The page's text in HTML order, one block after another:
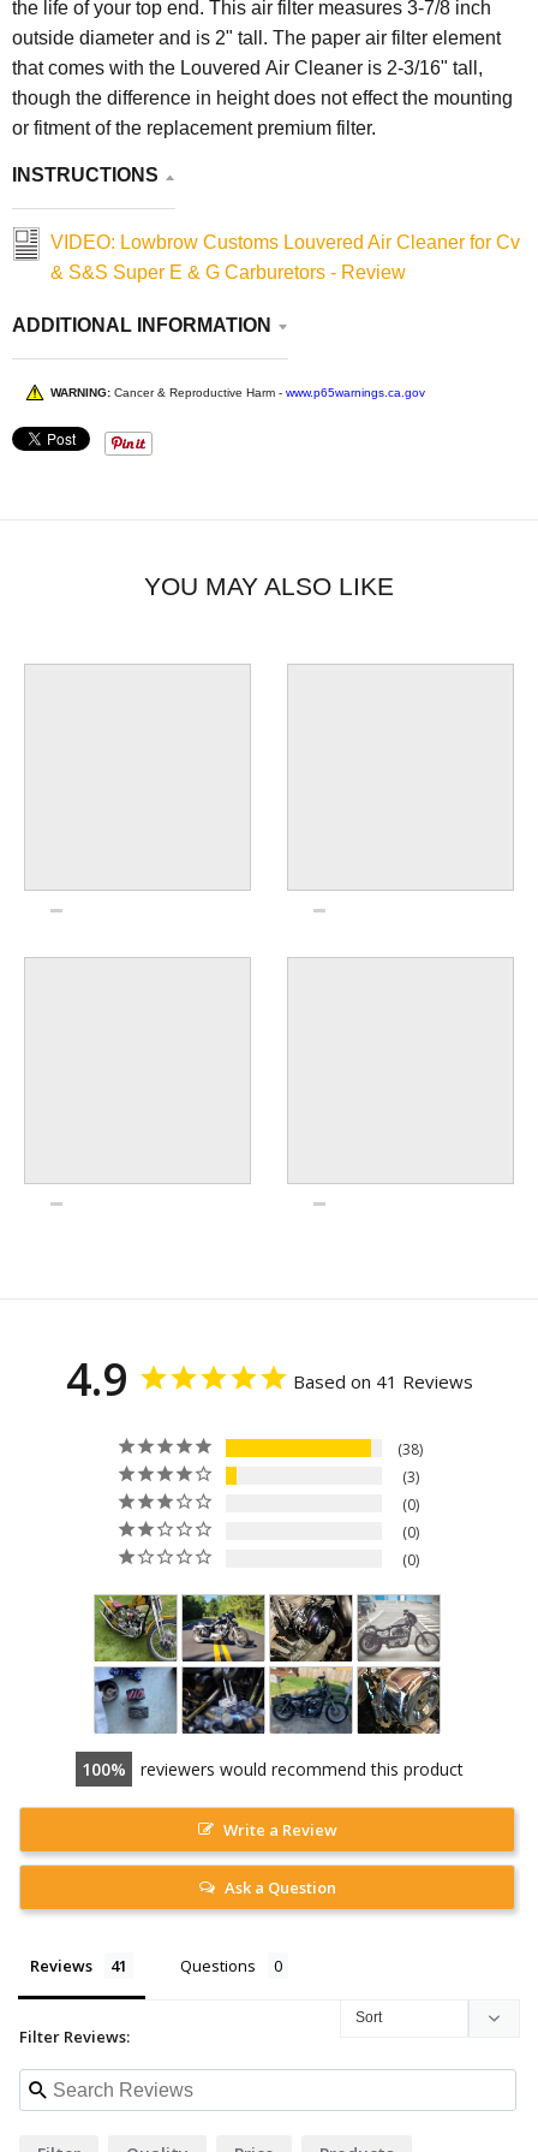
the life of your top end. This air filter measures 3-7/8 inch
outside diameter and is 2" tall. The paper air filter element
that comes with the Louvered Air Cleaner is 2-3/16" tall,
though the difference in height does not effect the mounting
or fitment of the replacement premium filter.
INSTRUCTIONS
VIDEO: Lowbrow Customs Louvered Air Cleaner for Cv
& S&S Super E & G Carburetors - Review
ADDITIONAL INFORMATION
WARNING: Cancer & Reproductive Harm - www.p65warnings.ca.gov
YOU MAY ALSO LIKE
4.9 Based on 41 Reviews
38
3
0
0
0
100 reviewers would recommend this product
Write a Review
Ask a Question
Reviews Questions
Filter Reviews: